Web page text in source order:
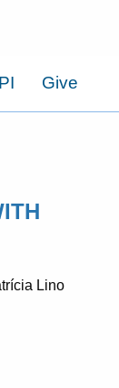
Give